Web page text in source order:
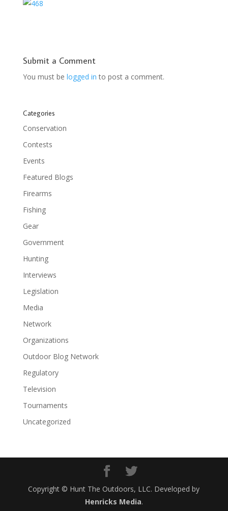
Submit a Comment
You must be logged in to post a comment.
Categories
Conservation
Contests
Events
Featured Blogs
Firearms
Fishing
Gear
Government
Hunting
Interviews
Legislation
Media
Network
Organizations
Outdoor Blog Network
Regulatory
Television
Tournaments
Uncategorized
Copyright © Hunt The Outdoors, LLC. Developed by
Henricks Media.